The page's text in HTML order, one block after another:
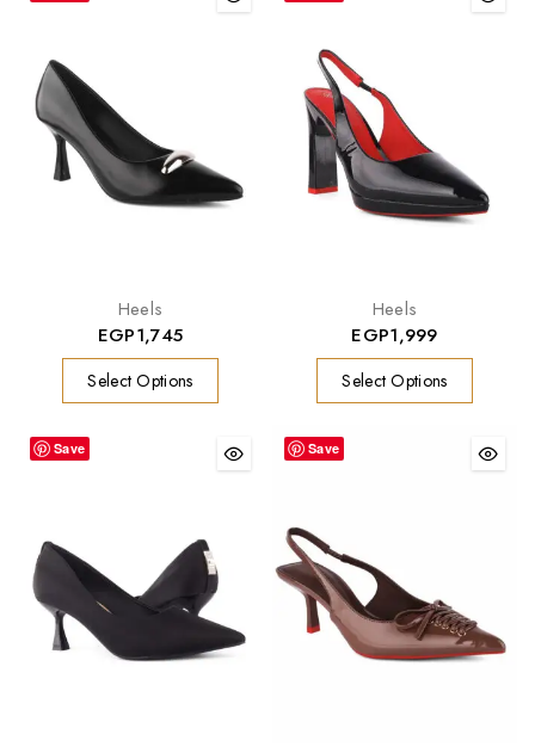
Heels
EGP1,745
Select Options
Heels
EGP1,999
Select Options
Save Save